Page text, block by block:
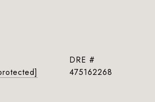
DRE #
475162268